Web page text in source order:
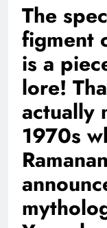
The
figment
is a
lore!
actually
1970s